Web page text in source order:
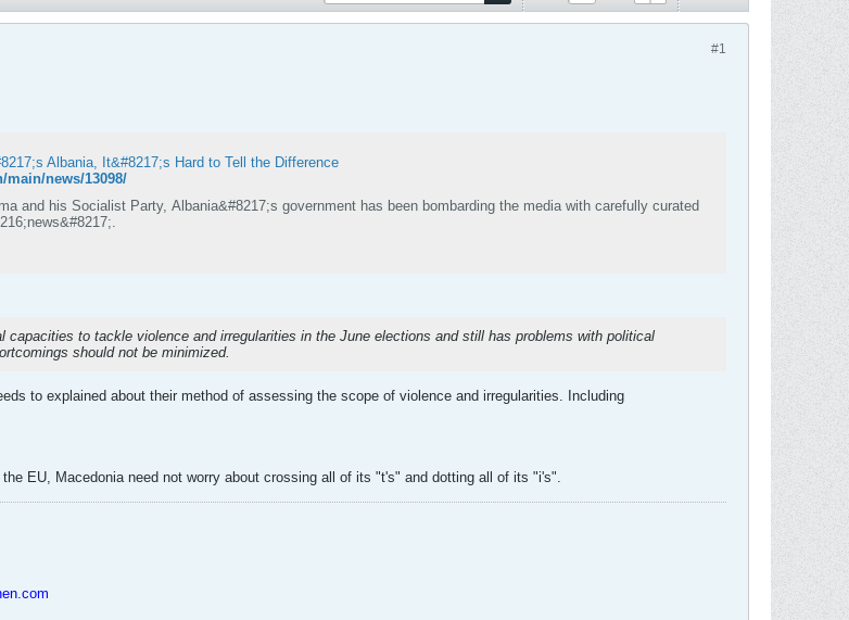
#1
Albania, It&#8217;s Hard to Tell the Difference
news/13098/
and his Socialist Party, Albania&#8217;s government has been bombarding the media with carefully curated
capacities to tackle violence and irregularities in the June elections and still has problems with political
should not be minimized.
to explained about their method of assessing the scope of violence and irregularities. Including
EU, Macedonia need not worry about crossing all of its "t's" and dotting all of its "i's".